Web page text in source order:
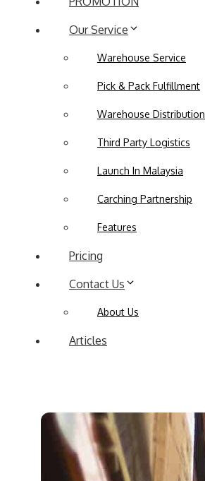
Our Service
Warehouse Service
Pick & Pack Fulfillment
Warehouse Distribution
Third Party Logistics
Launch In Malaysia
Carching Partnership
Features
Pricing
Contact Us
About Us
Articles